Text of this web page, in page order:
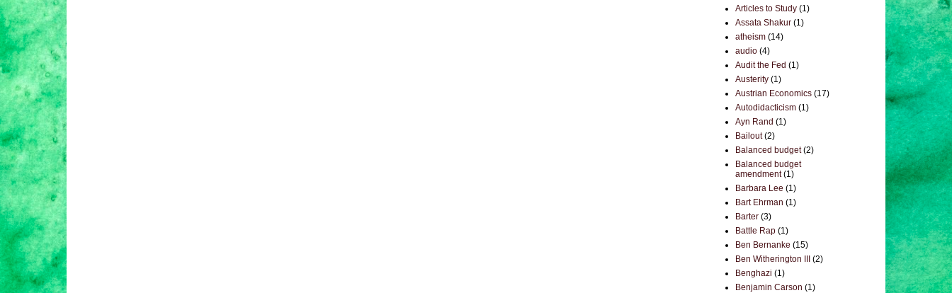
Articles to Study (1)
Assata Shakur (1)
atheism (14)
audio (4)
Audit the Fed (1)
Austerity (1)
Austrian Economics (17)
Autodidacticism (1)
Ayn Rand (1)
Bailout (2)
Balanced budget (2)
Balanced budget
amendment (1)
Barbara Lee (1)
Bart Ehrman (1)
Barter (3)
Battle Rap (1)
Ben Bernanke (15)
Ben Witherington III
(2)
Benghazi (1)
Benjamin Carson (1)